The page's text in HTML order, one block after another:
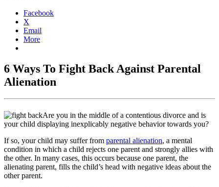
Facebook
X
Email
More
6 Ways To Fight Back Against Parental
Alienation
Are you in the middle of a contentious divorce and is
your child displaying inexplicably negative behavior towards you?
If so, your child may suffer from parental alienation, a mental
condition in which a child rejects one parent and strongly allies with
the other. In many cases, this occurs because one parent, the
alienating parent, fills the child’s head with negative ideas about the
other parent.